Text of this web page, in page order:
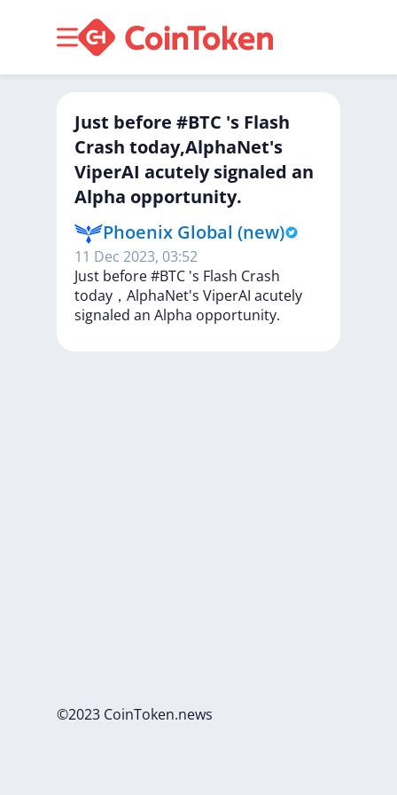
Just before #BTC 's Flash
Crash today,AlphaNet's
ViperAI acutely signaled an
Alpha opportunity.
Phoenix Global (new)
11 Dec 2023, 03:52
Just before#BTC 's Flash Crash
today，AlphaNet's ViperAI acutely
signaled an Alpha opportunity.
©2023 CoinToken.news